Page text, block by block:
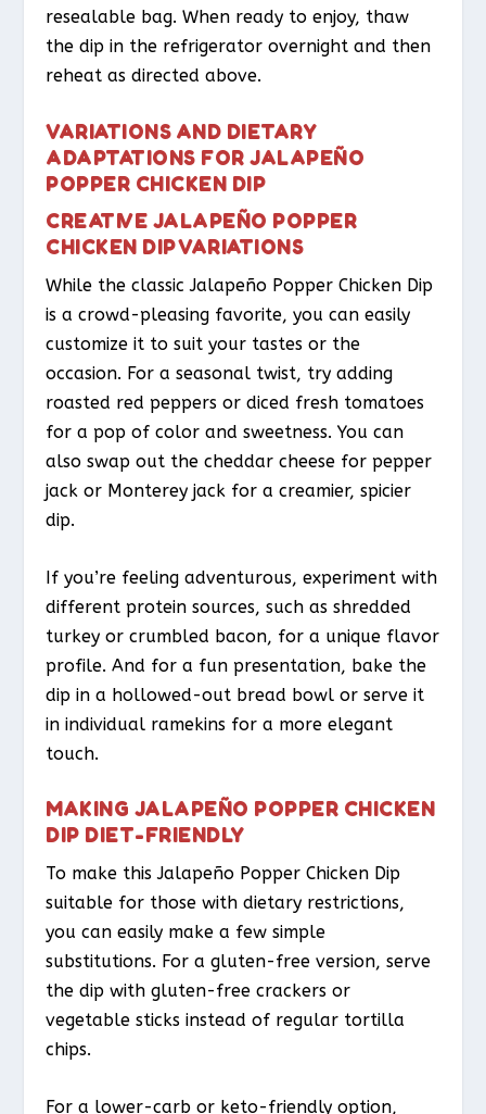
resealable bag. When ready to enjoy, thaw
the dip in the refrigerator overnight and then
reheat as directed above.
VARIATIONS AND DIETARY
ADAPTATIONS FOR JALAPEÑO
POPPER CHICKEN DIP
CREATIVE JALAPEÑO POPPER
CHICKEN DIP VARIATIONS
While the classic Jalapeño Popper Chicken Dip
is a crowd-pleasing favorite, you can easily
customize it to suit your tastes or the
occasion. For a seasonal twist, try adding
roasted red peppers or diced fresh tomatoes
for a pop of color and sweetness. You can
also swap out the cheddar cheese for pepper
jack or Monterey jack for a creamier, spicier
dip.
If you’re feeling adventurous, experiment with
different protein sources, such as shredded
turkey or crumbled bacon, for a unique flavor
profile. And for a fun presentation, bake the
dip in a hollowed-out bread bowl or serve it
in individual ramekins for a more elegant
touch.
MAKING JALAPEÑO POPPER CHICKEN
DIP DIET-FRIENDLY
To make this Jalapeño Popper Chicken Dip
suitable for those with dietary restrictions,
you can easily make a few simple
substitutions. For a gluten-free version, serve
the dip with gluten-free crackers or
vegetable sticks instead of regular tortilla
chips.
For a lower-carb or keto-friendly option,